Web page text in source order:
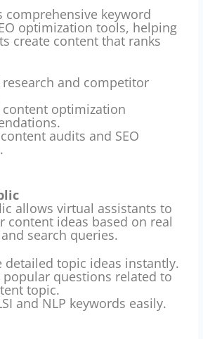
comprehensive keyword
optimization tools, helping
create content that ranks
research and competitor
content optimization
audits and SEO
allows virtual assistants to
content ideas based on real
search queries.
detailed topic ideas instantly.
popular questions related to
topic.
and NLP keywords easily.